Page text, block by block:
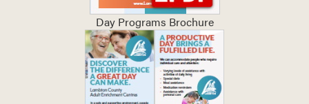
Day Programs Brochure